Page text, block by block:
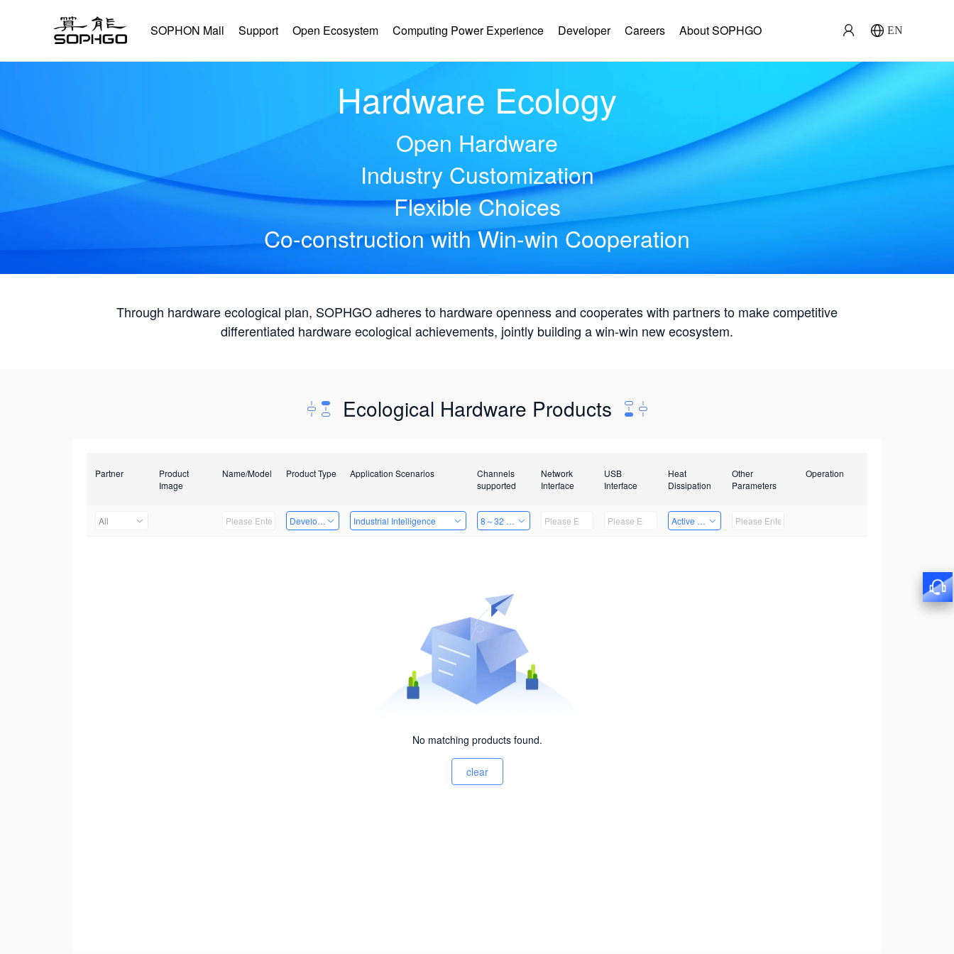
SOPHON Mall Support Open Ecosystem Computing Power Experience Developer Careers About SOPHGO EN
Hardware Ecology
Open Hardware
Industry Customization
Flexible Choices
Co-construction with Win-win Cooperation
Through hardware ecological plan, SOPHGO adheres to hardware openness and cooperates with partners to make competitive
differentiated hardware ecological achievements, jointly building a win-win new ecosystem.
Ecological Hardware Products
Partner
Product
Image
Name/Model Product Type Application Scenarios
Channels
supported
Network
Interface
USB
Interface
Heat
Dissipation
Other
Parameters
Operation
All Developer Kits Industrial Intelligence 8～32 Channels Active Heat Dissipation
No matching products found.
clear